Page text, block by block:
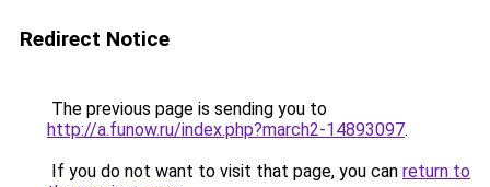
Redirect Notice
The previous page is sending you to
http://a.funow.ru/index.php?march2-14893097.
If you do not want to visit that page, you can return to